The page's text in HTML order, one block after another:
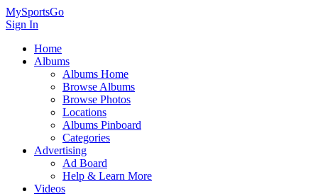
MySportsGo
Sign In
Home
Albums
Albums Home
Browse Albums
Browse Photos
Locations
Albums Pinboard
Categories
Advertising
Ad Board
Help & Learn More
Videos